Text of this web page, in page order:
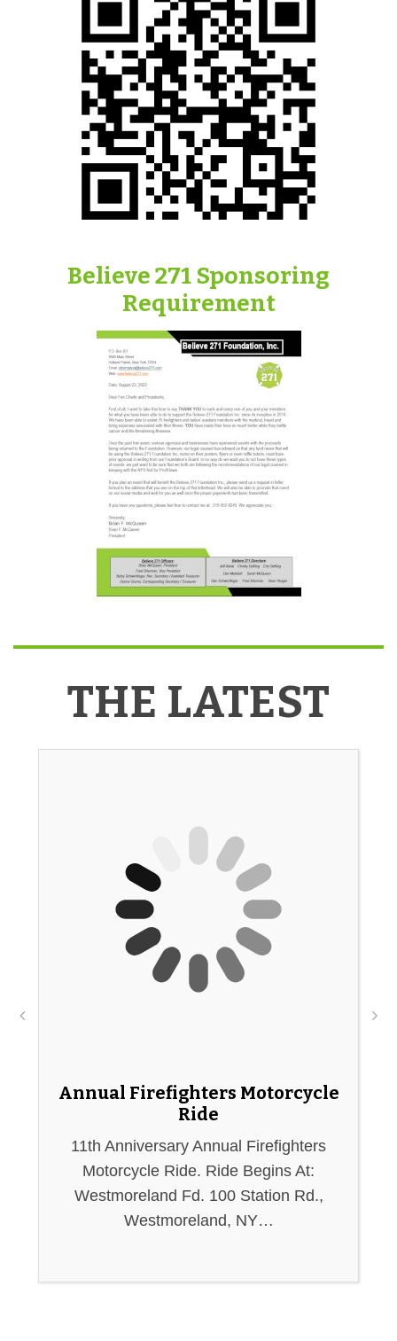
Believe 271 Sponsoring
Requirement
THE LATEST
Annual Firefighters Motorcycle
Ride
11th Anniversary Annual Firefighters
Motorcycle Ride. Ride Begins At:
Westmoreland Fd. 100 Station Rd.,
Westmoreland, NY…